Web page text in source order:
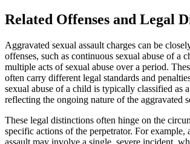
Related Offenses and Legal
Aggravated sexual assault charges can be
offenses, such as continuous sexual abuse of a
multiple acts of sexual abuse over a period.
often carry different legal standards and
sexual abuse of a child is typically classified as
reflecting the ongoing nature of the aggravated
These legal distinctions often hinge on the
specific actions of the perpetrator. For example,